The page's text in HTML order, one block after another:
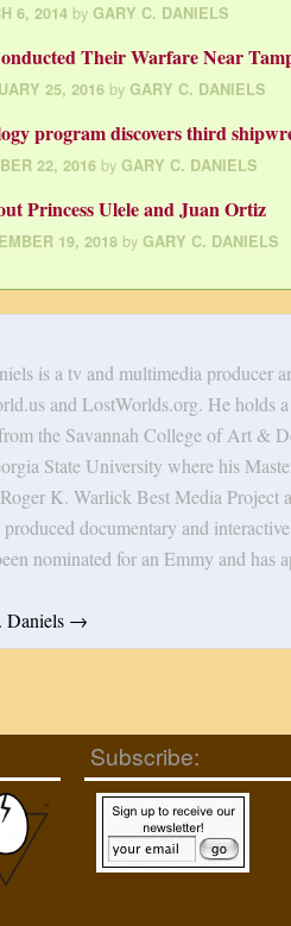
6, 2014 by GARY C. DANIELS
Their Warfare Near
25, 2016 by GARY C. DANIELS
program discovers third
22, 2016 by GARY C. DANIELS
Princess Ulele and Juan Ortiz
19, 2018 by GARY C. DANIELS
is a tv and multimedia producer
and LostWorlds.org. He holds
the Savannah College of Art &
State University where his
K. Warlick Best Media Project
documentary and
nominated for an Emmy and has
Daniels →
Subscribe: